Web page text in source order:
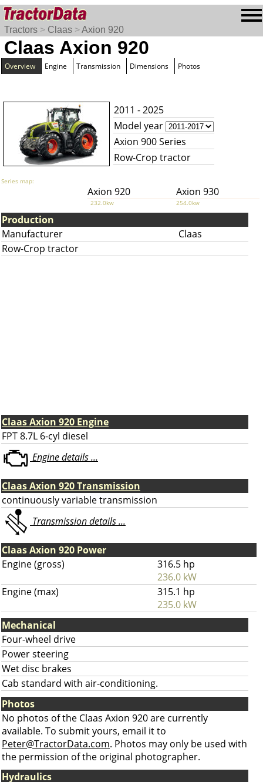
Tractors > Claas >Axion 920
Claas Axion 920
Overview Engine Transmission Dimensions Photos
2011 - 2025
Model year
Axion 900 Series
Row-Crop tractor
Series map:
Axion 920 Axion 930
232.0kw 254.0kw
Production
Manufacturer
Claas
Row-Crop tractor
Claas Axion 920 Engine
FPT 8.7L 6-cyl diesel
Engine details ...
Claas Axion 920 Transmission
continuously variable transmission
Transmission details ...
Claas Axion 920 Power
Engine (gross)
316.5 hp
236.0 kW
Engine (max)
315.1 hp
235.0 kW
Mechanical
Four-wheel drive
Power steering
Wet disc brakes
Cab standard with air-conditioning.
Photos
No photos of the Claas Axion 920 are currently
available. To submit yours, email it to
Peter@TractorData.com. Photos may only be used with
the permission of the original photographer.
Hydraulics